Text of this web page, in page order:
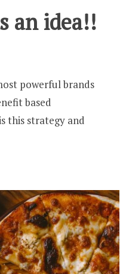
an idea!!
powerful brands
based
this strategy and